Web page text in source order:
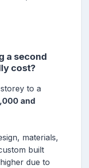
a second
cost?
to a
and
materials,
built
due to